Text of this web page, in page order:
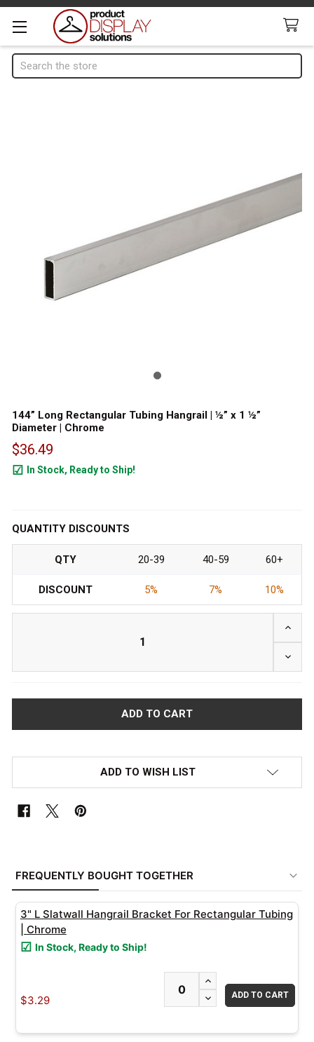
Search
144” Long Rectangular Tubing Hangrail | ½” x 1 ½”
Diameter | Chrome
$36.49
In Stock, Ready to Ship!
QUANTITY DISCOUNTS
QTY 20-39 40-59 60+
DISCOUNT 5% 7% 10%
ADD TO WISH LIST
TOGETHER:
SELECT
ALL
TO CART
FREQUENTLY BOUGHT TOGETHER
3" L Slatwall Hangrail Bracket For Rectangular Tubing
| Chrome
In Stock, Ready to Ship!
$3.29 DECREASE
INCREASE